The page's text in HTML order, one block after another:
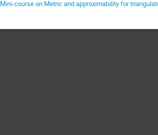
Mini-course on Metric and approximability for